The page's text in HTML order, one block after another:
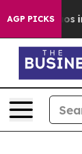
AGP PICKS
Chaos in